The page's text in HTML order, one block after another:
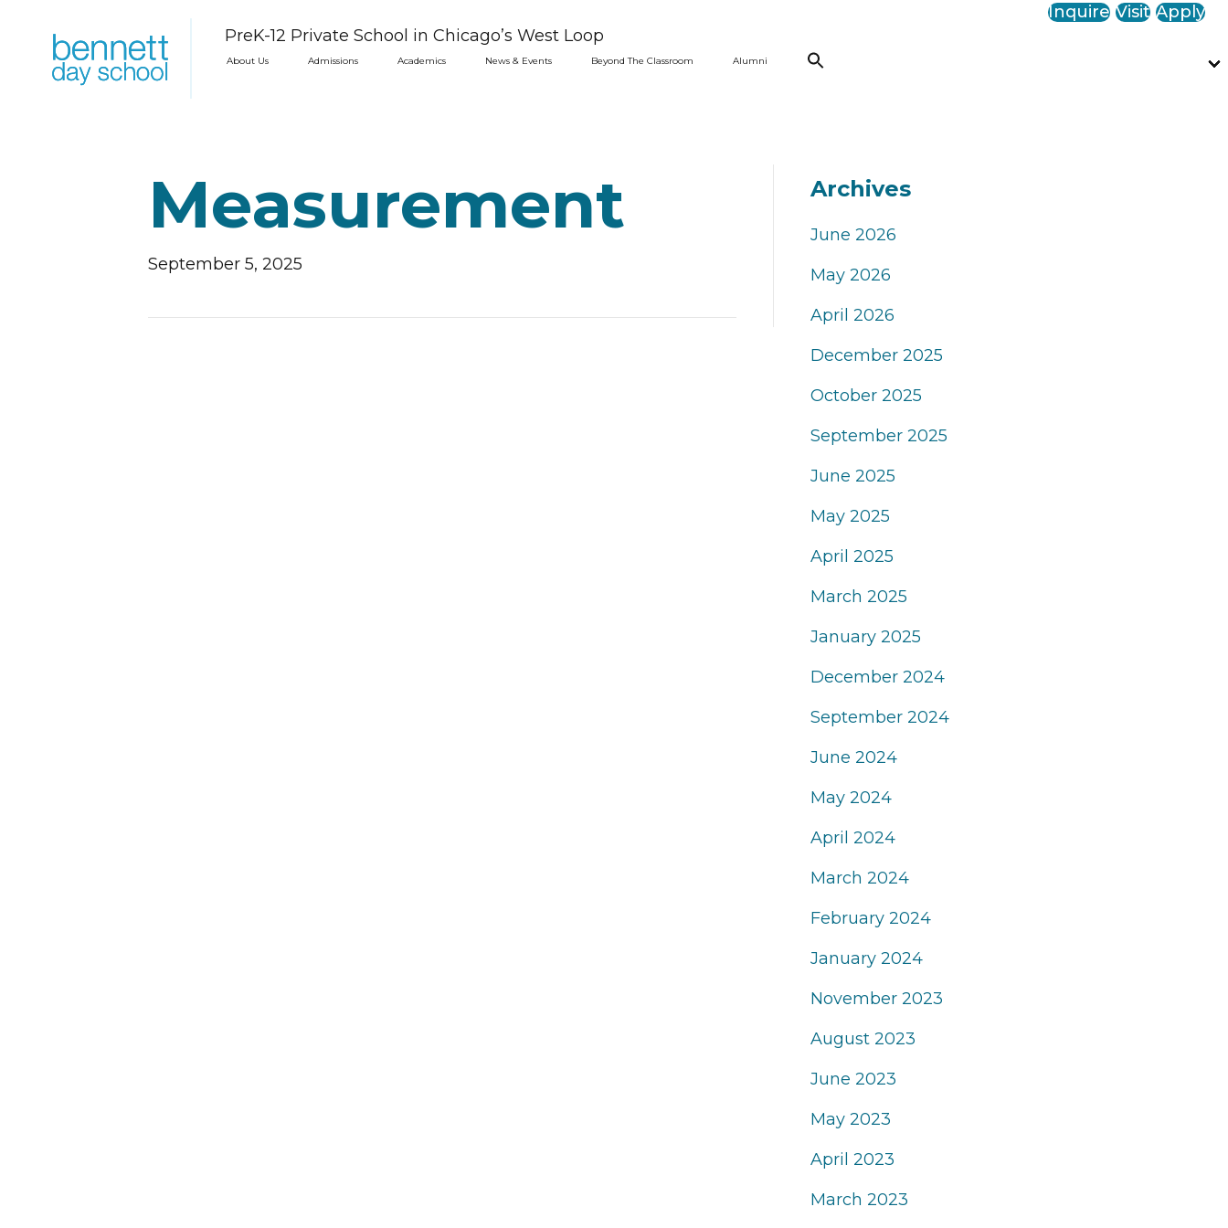
Inquire Visit Apply
PreK-12 Private School in Chicago’s West Loop
About Us Admissions Academics News & Events Beyond The Classroom Alumni
Measurement
September 5, 2025
Archives
June 2026
May 2026
April 2026
December 2025
October 2025
September 2025
June 2025
May 2025
April 2025
March 2025
January 2025
December 2024
September 2024
June 2024
May 2024
April 2024
March 2024
February 2024
January 2024
November 2023
August 2023
June 2023
May 2023
April 2023
March 2023